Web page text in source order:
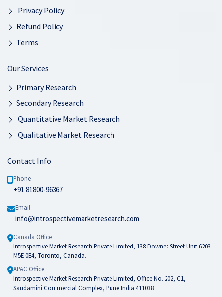
Privacy Policy
Refund Policy
Terms
Our Services
Primary Research
Secondary Research
Quantitative Market Research
Qualitative Market Research
Contact Info
Phone
+91 81800-96367
Email
info@introspectivemarketresearch.com
Canada Office
Introspective Market Research Private Limited, 138 Downes Street Unit 6203-
M5E 0E4, Toronto, Canada.
APAC Office
Introspective Market Research Private Limited, Office No. 202, C1,
Saudamini Commercial Complex, Pune India 411038